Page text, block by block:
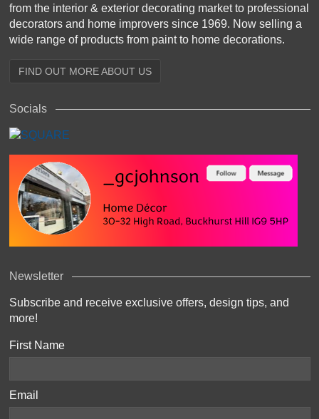
from the interior & exterior decorating market to professional
decorators and home improvers since 1969. Now selling a
wide range of products from paint to home decorations.
FIND OUT MORE ABOUT US
Socials
Newsletter
Subscribe and receive exclusive offers, design tips, and
more!
First Name
Email